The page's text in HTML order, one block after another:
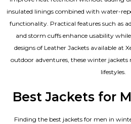
insulated linings combined with water-
functionality. Practical features such as
and storm cuffs enhance usability
designs of Leather Jackets available at
outdoor adventures, these winter
lifestyles.
Best Jackets for
Finding the best jackets for men in